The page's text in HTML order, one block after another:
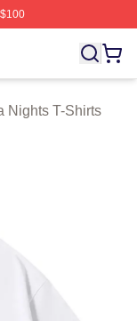
Licensed Talladega
Nights T-Shirts